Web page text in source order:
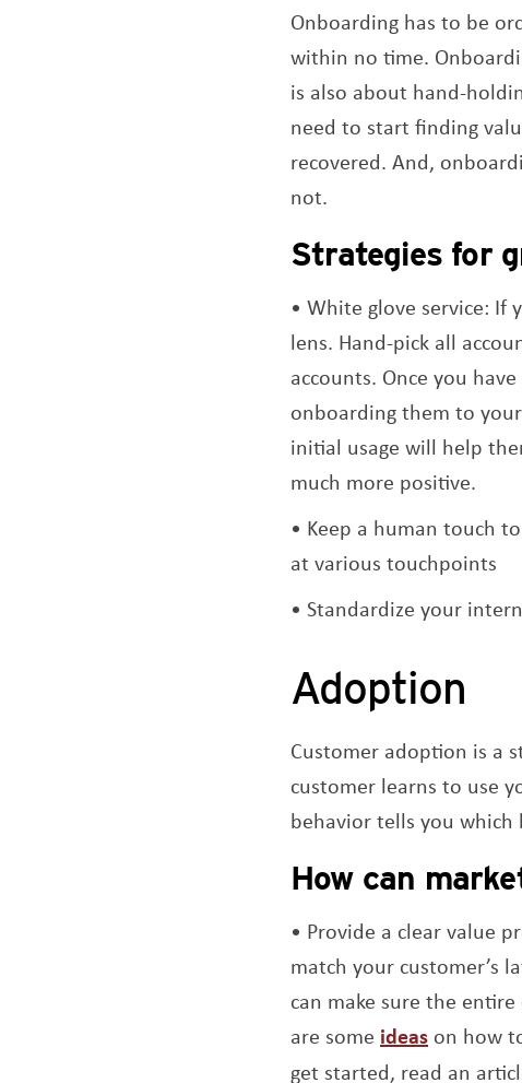
Onboarding has to be
within no time.​
is also about hand-
need to start finding
recovered. And,
not.
Strategies for
White glove service: If
lens. Hand-pick all
accounts. Once you
onboarding them to
initial usage will help
much more positive.
Keep a human touch
at various touchpoints
Standardize your
Adoption
Customer adoption is a
customer learns to use
behavior tells you
How can
Provide a clear value
match your customer’s
can make sure the
are some ideas on how
get started, read an